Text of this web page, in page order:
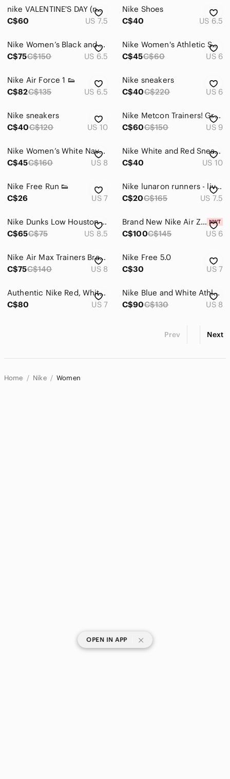
nike VALENTINE'S DAY (no box)
C$60
US 7.5
Nike Shoes
C$40
US 6.5
Nike Women’s Black and Bright Blue Mesh Sneakers (NEVER WORN)
C$75C$150 US 6.5
Nike Women's Athletic Shoe - Maroon with White Swoosh
C$45C$60 US 6
Nike Air Force 1 👟
C$82C$135 US 6.5
Nike sneakers
C$40C$220 US 6
Nike sneakers
C$40C$120 US 10
Nike Metcon Trainers! Great condition!
C$60C$150 US 9
Nike Women’s White Navy Pink Athletic Running Sneakers
C$45C$160 US 8
Nike White and Red Sneakers with Blue Accents
C$40
US 10
Nike Free Run 👟
C$26
US 7
Nike lunaron runners - live strong edition
C$20C$165 US 7.5
Nike Dunks Low Houston Comets Four Peat Sneakers
C$65C$75 US 8.5
Brand New Nike Air Zoom Pegasus
C$100C$145 US 6
Nike Air Max Trainers Brand New
C$75C$140 US 8
Nike Free 5.0
C$30
US 7
Authentic Nike Red, White, and Black Athletic Shoes
C$80
US 7
Nike Blue and White Athletic Shoes
C$90C$130 US 8
Prev Next
Home Nike Women
OPEN IN APP